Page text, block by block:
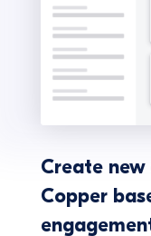
Create
Copper